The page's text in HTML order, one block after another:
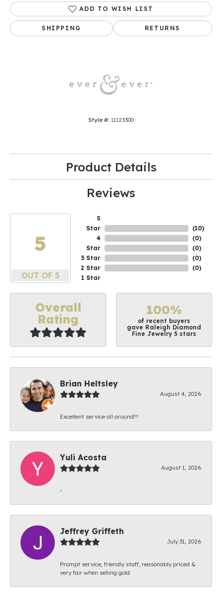
ADD TO WISH LIST
SHIPPING RETURNS
Style #: 11123300
Product Details
Reviews
5
OUT OF 5
5
Star
4
Star
3 Star
2 Star
1 Star
(10)
(0)
(0)
(0)
(0)
Overall
Rating
100%
of recent buyers
gave Raleigh Diamond
Fine Jewelry 5 stars
Brian Heltsley
August 4, 2026
Excellent service all around!!!
Yuli Acosta
August 1, 2026
-
Jeffrey Griffeth
July 31, 2026
Prompt service, friendly staff, reasonably priced &
very fair when selling gold.